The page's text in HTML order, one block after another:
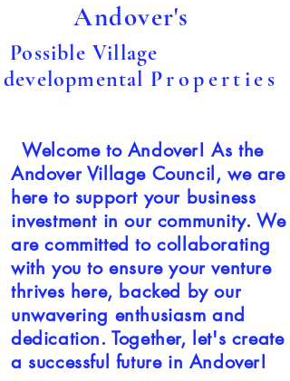
Andover's
Possible Village
developmental Properties
Welcome to Andover! As the
Andover Village Council, we are
here to support your business
investment in our community. We
are committed to collaborating
with you to ensure your venture
thrives here, backed by our
unwavering enthusiasm and
dedication. Together, let's create
a successful future in Andover!